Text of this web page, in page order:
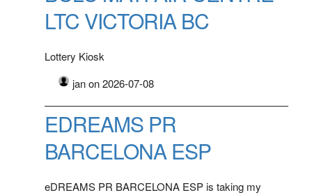
LTC VICTORIA BC
Lottery Kiosk
jan on 2026-07-08
EDREAMS PR
BARCELONA ESP
eDREAMS PR BARCELONA ESP is taking my